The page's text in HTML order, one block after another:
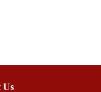
Us